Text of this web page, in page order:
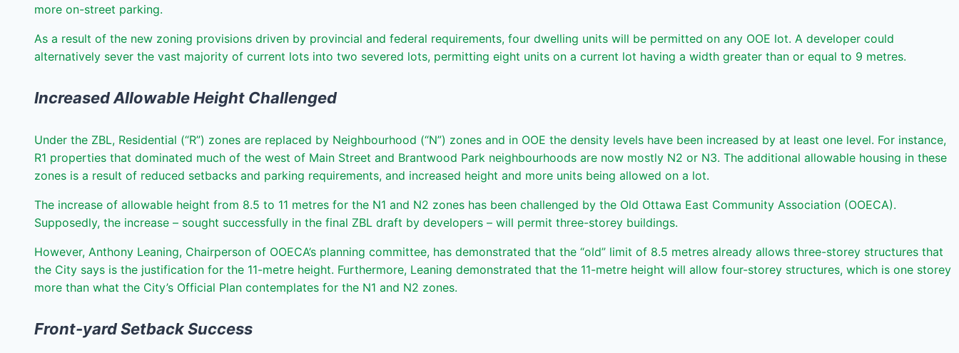
more on-street parking.
As a result of the new zoning provisions driven by provincial and federal requirements, four dwelling units will be permitted on any OOE lot. A developer could
alternatively sever the vast majority of current lots into two severed lots, permitting eight units on a current lot having a width greater than or equal to 9 metres.
Increased Allowable Height Challenged
Under the ZBL, Residential (“R”) zones are replaced by Neighbourhood (“N”) zones and in OOE the density levels have been increased by at least one level. For instance,
R1 properties that dominated much of the west of Main Street and Brantwood Park neighbourhoods are now mostly N2 or N3. The additional allowable housing in these
zones is a result of reduced setbacks and parking requirements, and increased height and more units being allowed on a lot.
The increase of allowable height from 8.5 to 11 metres for the N1 and N2 zones has been challenged by the Old Ottawa East Community Association (OOECA).
Supposedly, the increase – sought successfully in the final ZBL draft by developers – will permit three-storey buildings.
However, Anthony Leaning, Chairperson of OOECA’s planning committee, has demonstrated that the “old” limit of 8.5 metres already allows three-storey structures that
the City says is the justification for the 11-metre height. Furthermore, Leaning demonstrated that the 11-metre height will allow four-storey structures, which is one storey
more than what the City’s Official Plan contemplates for the N1 and N2 zones.
Front-yard Setback Success